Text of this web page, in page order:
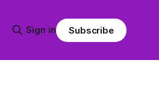
Sign in Subscribe